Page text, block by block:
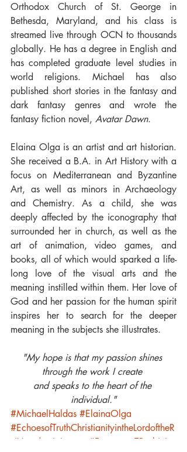
Orthodox Church of St. George in
Bethesda, Maryland, and his class is
streamed live through OCN to thousands
globally. He has a degree in English and
has completed graduate level studies in
world religions. Michael has also
published short stories in the fantasy and
dark fantasy genres and wrote the
fantasy fiction novel, Avatar Dawn.
Elaina Olga is an artist and art historian.
She received a B.A. in Art History with a
focus on Mediterranean and Byzantine
Art, as well as minors in Archaeology
and Chemistry. As a child, she was
deeply affected by the iconography that
surrounded her in church, as well as the
art of animation, video games, and
books, all of which would sparked a life-
long love of the visual arts and the
meaning instilled within them. Her love of
God and her passion for the human spirit
inspires her to search for the deeper
meaning in the subjects she illustrates.
"My hope is that my passion shines
through the work I create
and speaks to the heart of the
individual."
#MichaelHaldas #ElainaOlga
#EchoesofTruthChristianityintheLordoftheR
#AcademiaLunare
#FrancescaTBarbini